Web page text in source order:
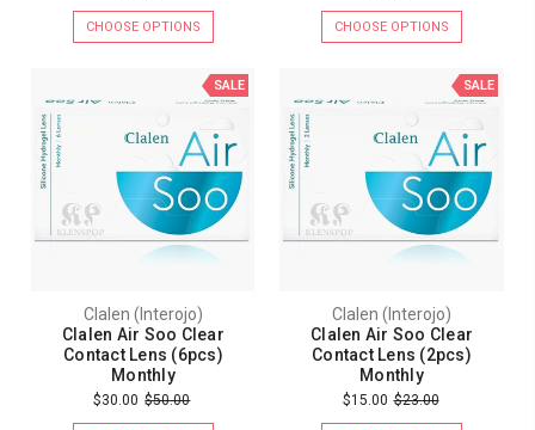
CHOOSE OPTIONS CHOOSE OPTIONS
SALE
Clalen (Interojo)
Clalen Air Soo Clear
Contact Lens (6pcs)
Monthly
$30.00 $50.00
SALE
Clalen (Interojo)
Clalen Air Soo Clear
Contact Lens (2pcs)
Monthly
$15.00 $23.00